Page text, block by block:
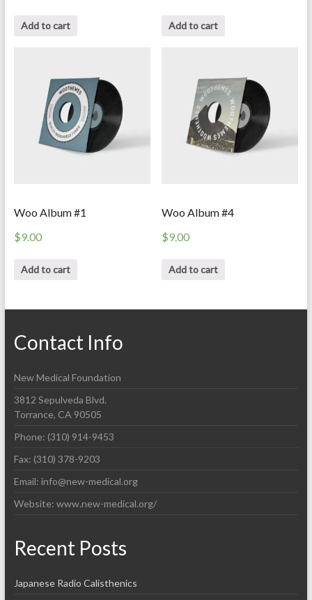
Add to cart Add to cart
Woo Album #1
$9.00
Add to cart
Woo Album #4
$9.00
Add to cart
Contact Info
New Medical Foundation
3812 Sepulveda Blvd.
Torrance, CA 90505
Phone: (310) 914-9453
Fax: (310) 378-9203
Email: info@new-medical.org
Website: www.new-medical.org/
Recent Posts
Japanese Radio Calisthenics